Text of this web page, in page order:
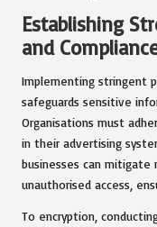
Establishing
and
Implementing stringent
safeguards sensitive
Organisations must
in their advertising
businesses can mitigate
unauthorised access,
To encryption,